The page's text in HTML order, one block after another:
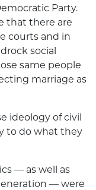
Party.
that there are
courts and in
social
same people
marriage as
ideology of civil
to do what they
— as well as
— were